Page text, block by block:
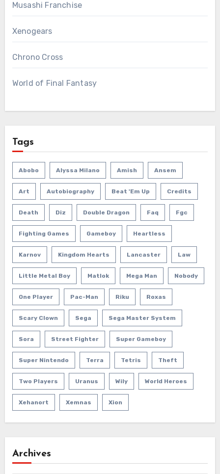
Musashi Franchise
Xenogears
Chrono Cross
World of Final Fantasy
Tags
Abobo Alyssa Milano Amish Ansem
Art Autobiography Beat 'em Up Credits
Death Diz Double Dragon Faq Fgc
Fighting Games Gameboy Heartless
Karnov Kingdom Hearts Lancaster Law
Little Metal Boy Matlok Mega Man Nobody
One Player Pac-Man Riku Roxas
Scary Clown Sega Sega Master System
Sora Street Fighter Super Gameboy
Super Nintendo Terra Tetris Theft
Two Players Uranus Wily World Heroes
Xehanort Xemnas Xion
Archives